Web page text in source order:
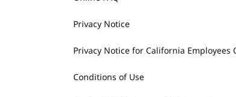
Privacy Notice
Privacy Notice for California Employees
Conditions of Use